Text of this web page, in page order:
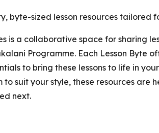
byte-sized lesson resources tailored
is a collaborative space for sharing
Programme. Each Lesson Byte
to bring these lessons to life in
to suit your style, these resources
next.